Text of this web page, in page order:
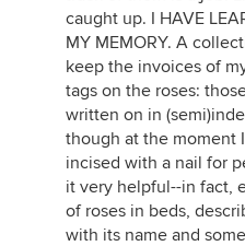
caught up. I HAVE
MY MEMORY. A
keep the invoices of
tags on the roses:
written on in
though at the moment
incised with a nail for
it very helpful--in fact,
of roses in beds,
with its name and